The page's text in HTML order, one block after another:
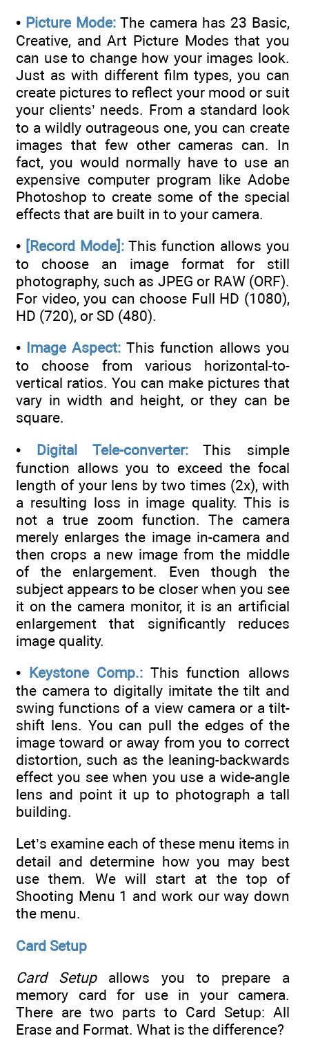
• Picture Mode: The camera has 23 Basic,
Creative, and Art Picture Modes that you
can use to change how your images look.
Just as with different film types, you can
create pictures to reflect your mood or suit
your clients’ needs. From a standard look
to a wildly outrageous one, you can create
images that few other cameras can. In
fact, you would normally have to use an
expensive computer program like Adobe
Photoshop to create some of the special
effects that are built in to your camera.
• [Record Mode]: This function allows you
to choose an image format for still
photography, such as JPEG or RAW (ORF).
For video, you can choose Full HD (1080),
HD (720), or SD (480).
• Image Aspect: This function allows you
to choose from various horizontal-to-
vertical ratios. You can make pictures that
vary in width and height, or they can be
square.
• Digital Tele-converter:This simple
function allows you to exceed the focal
length of your lens by two times (2x), with
a resulting loss in image quality. This is
not a true zoom function. The camera
merely enlarges the image in-camera and
then crops a new image from the middle
of the enlargement. Even though the
subject appears to be closer when you see
it on the camera monitor, it is an artificial
enlargement that significantly reduces
image quality.
• Keystone Comp.: This function allows
the camera to digitally imitate the tilt and
swing functions of a view camera or a tilt-
shift lens. You can pull the edges of the
image toward or away from you to correct
distortion, such as the leaning-backwards
effect you see when you use a wide-angle
lens and point it up to photograph a tall
building.
Let’s examine each of these menu items in
detail and determine how you may best
use them. We will start at the top of
Shooting Menu 1 and work our way down
the menu.
Card Setup
Card Setupallows you to prepare a
memory card for use in your camera.
There are two parts to Card Setup: All
Erase and Format. What is the difference?